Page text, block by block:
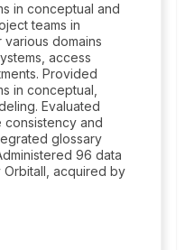
in conceptual and
teams in
domains
access
Provided
in conceptual,
Evaluated
consistency and
glossary
96 data
acquired by